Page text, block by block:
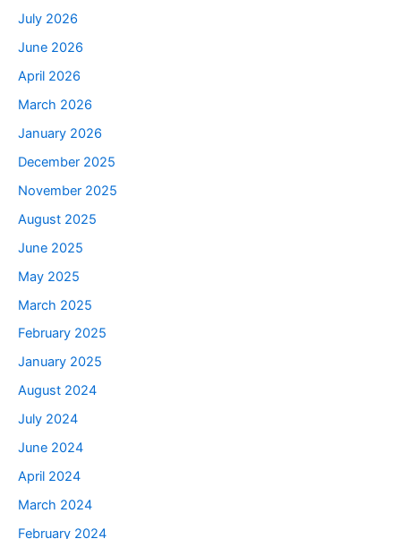
July 2026
June 2026
April 2026
March 2026
January 2026
December 2025
November 2025
August 2025
June 2025
May 2025
March 2025
February 2025
January 2025
August 2024
July 2024
June 2024
April 2024
March 2024
February 2024